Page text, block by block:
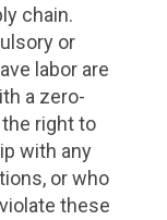
chain.
or
labor are
a zero-
right to
with any
or who
these